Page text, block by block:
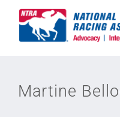
Martine